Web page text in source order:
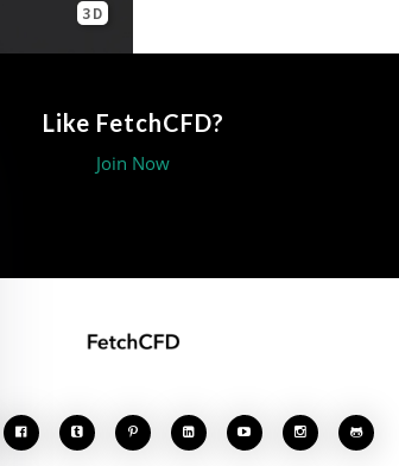
3D
Like FetchCFD?
Join Now
      